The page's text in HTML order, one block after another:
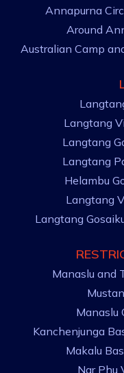
Annapurna
Around
Australian Camp
Langtang
Langtang
Langtang
Helambu
Langtang
Langtang
Manaslu and
Manaslu
Kanchenjunga
Makalu
Nar Phu